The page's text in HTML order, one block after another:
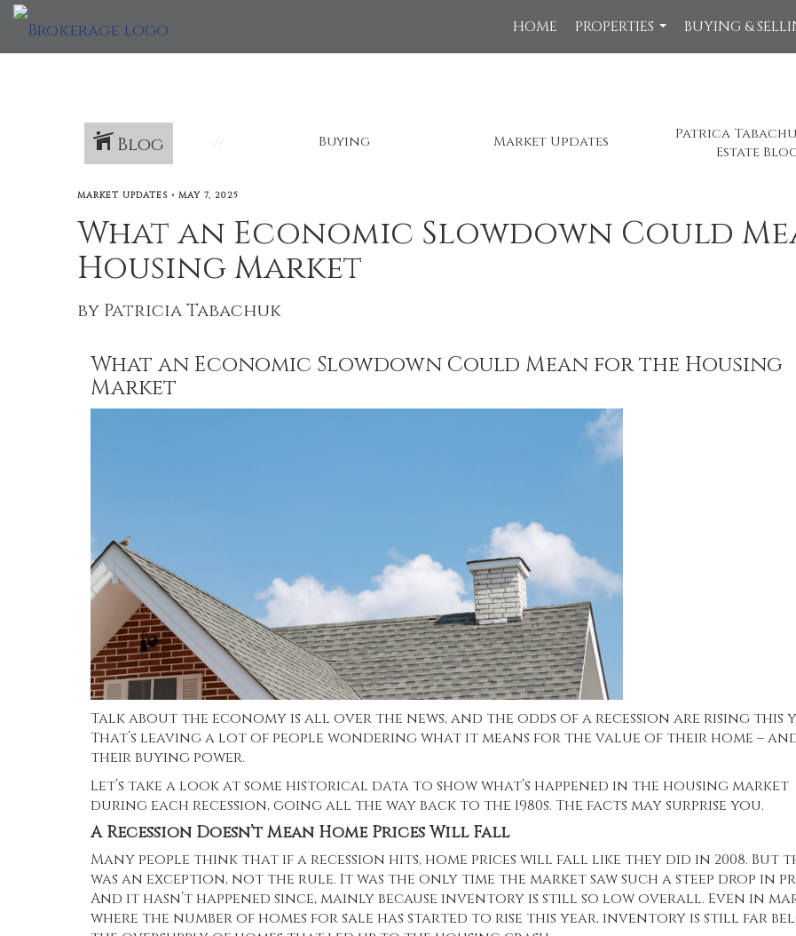
HOME
PROPERTIES
...
BUYING &
Blog Buying Market Updates
Patrica
Estate
MARKET UPDATES • MAY 7, 2025
What an Economic Slowdown Could
Housing Market
by Patricia Tabachuk
What an Economic Slowdown Could Mean for the Housing
Market
Talk about the economy is all over the news, and the odds of a recession are rising this
That’s leaving a lot of people wondering what it means for the value of their home –
their buying power.
Let’s take a look at some historical data to show what’s happened in the housing market
during each recession, going all the way back to the 1980s. The facts may surprise you.
A Recession Doesn’t Mean Home Prices Will Fall
Many people think that if a recession hits, home prices will fall like they did in 2008. But
was an exception, not the rule. It was the only time the market saw such a steep drop in
And it hasn’t happened since, mainly because inventory is still so low overall. Even in
where the number of homes for sale has started to rise this year, inventory is still far